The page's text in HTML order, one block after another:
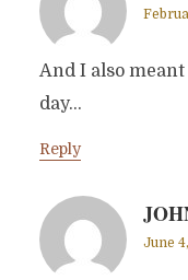
And I also
day…
Reply
June